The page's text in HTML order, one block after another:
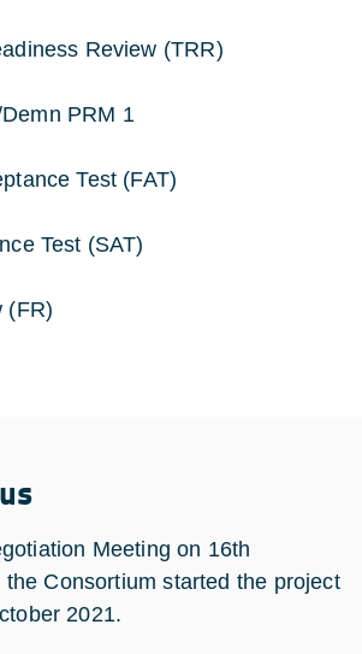
Review (TRR)
PRM 1
Test (FAT)
Test (SAT)
(FR)
Meeting on 16th
the Consortium started the project
2021.